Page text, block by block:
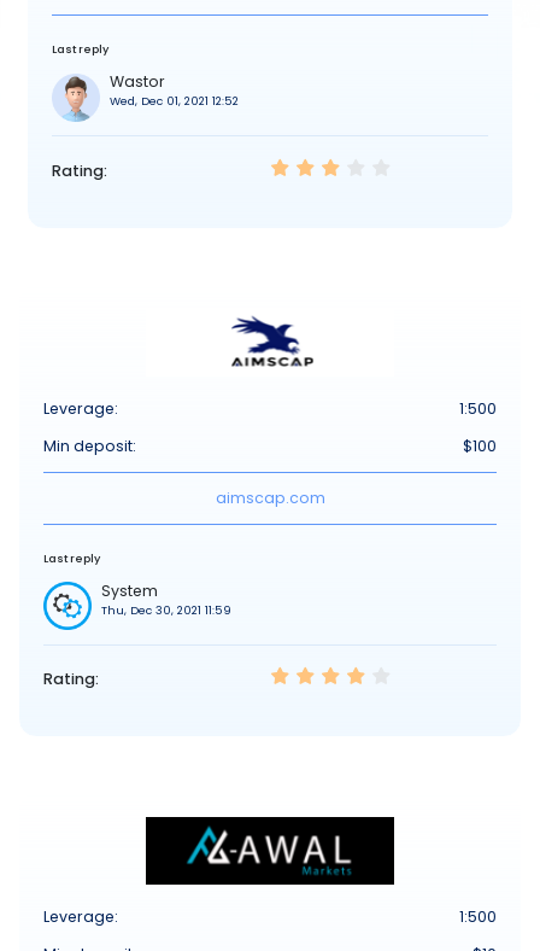
Rating:
Last reply
Wastor
Wed, Dec 01, 2021 12:52
Leverage:
1:500
Min deposit:
$100
aimscap.com
Rating:
Last reply
System
Thu, Dec 30, 2021 11:59
Leverage:
1:500